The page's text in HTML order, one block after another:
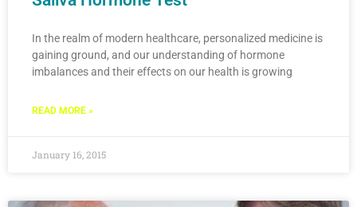
In the realm of modern healthcare, personalized medicine is
gaining ground, and our understanding of hormone
imbalances and their effects on our health is growing
READ MORE »
January 16, 2015